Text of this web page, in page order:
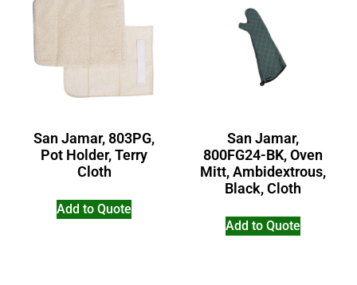
San Jamar, 803PG,
Pot Holder, Terry
Cloth
Add to Quote
San Jamar,
800FG24-BK, Oven
Mitt, Ambidextrous,
Black, Cloth
Add to Quote